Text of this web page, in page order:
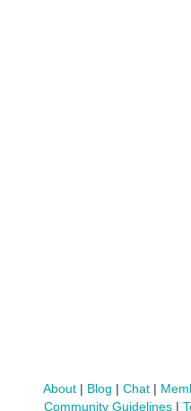
About| Blog | Chat|
Community Guidelines|